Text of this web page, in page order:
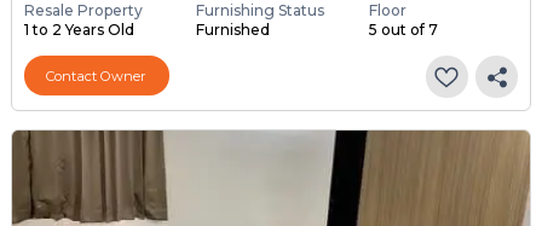
Resale Property
1 to 2 Years Old
Furnishing Status
Furnished
Floor
5 out of 7
Contact Owner